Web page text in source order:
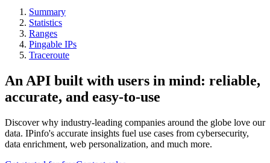
Summary
Statistics
Ranges
Pingable IPs
Traceroute
An API built with users in mind: reliable,
accurate, and easy-to-use
Discover why industry-leading companies around the globe love our
data. IPinfo's accurate insights fuel use cases from cybersecurity,
data enrichment, web personalization, and much more.